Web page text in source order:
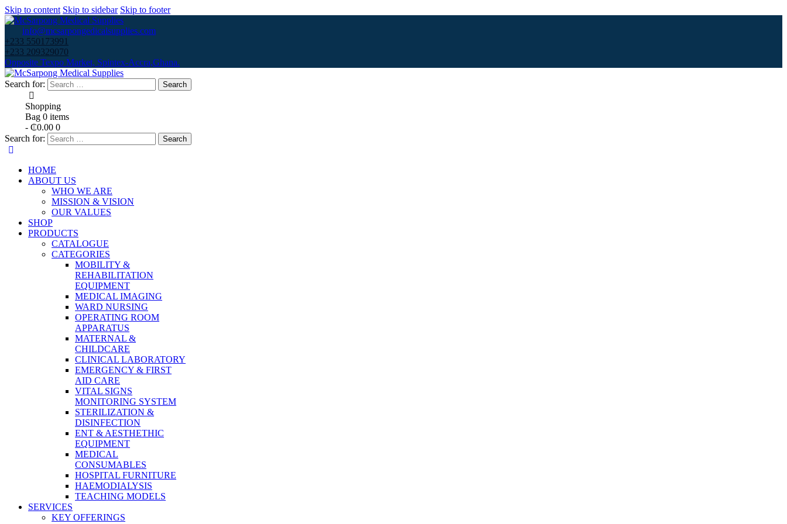
Skip to content Skip to sidebar Skip to footer
info@mcsarpongedicalsupplies.com
+233 550173991
+233 209329070
Opposite Texpo Market, Spintex-Accra,Ghana.
Search for:
Shopping
Bag 0 items
- ₵0.00 0
Search for:
HOME
ABOUT US
WHO WE ARE
MISSION & VISION
OUR VALUES
SHOP
PRODUCTS
CATALOGUE
CATEGORIES
MOBILITY &
REHABILITATION
EQUIPMENT
MEDICAL IMAGING
WARD NURSING
OPERATING ROOM
APPARATUS
MATERNAL &
CHILDCARE
CLINICAL LABORATORY
EMERGENCY & FIRST
AID CARE
VITAL SIGNS
MONITORING SYSTEM
STERILIZATION &
DISINFECTION
ENT & AESTHETHIC
EQUIPMENT
MEDICAL
CONSUMABLES
HOSPITAL FURNITURE
HAEMODIALYSIS
TEACHING MODELS
SERVICES
KEY OFFERINGS